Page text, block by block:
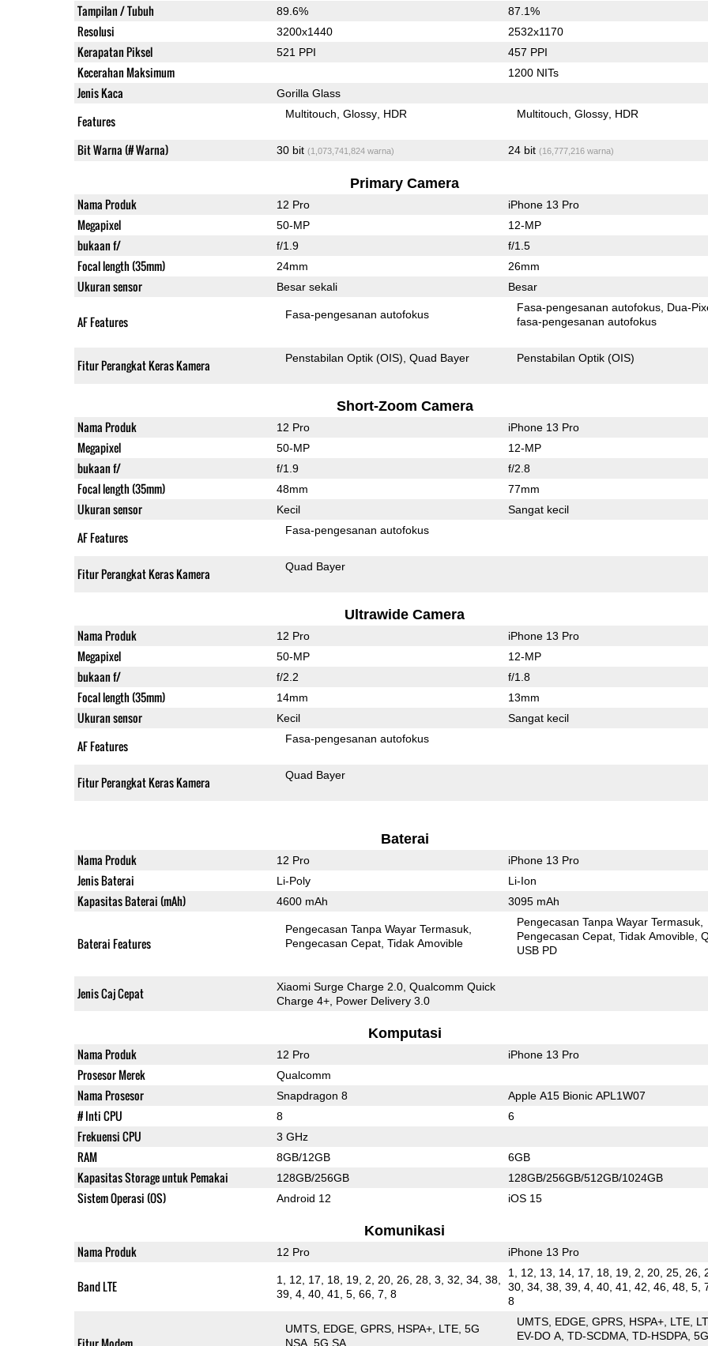
Tampilan / Tubuh 89.6% 87.1%
Resolusi 3200x1440 2532x1170
Kerapatan Piksel 521 PPI 457 PPI
Kecerahan Maksimum 1200 NITs
Jenis Kaca Gorilla Glass
Features Multitouch Glossy HDR Multitouch Glossy HDR
Bit Warna (# Warna) 30 bit (1,073,741,824 warna) 24 bit (16,777,216 warna)
Primary Camera
Nama Produk 12 Pro iPhone 13 Pro
Megapixel 50-MP 12-MP
bukaan f/ f/1.9 f/1.5
Focal length (35mm) 24mm 26mm
Ukuran sensor Besar sekali Besar
AF Features Fasa-pengesanan autofokus
Fasa-pengesanan autofokus Dua-
fasa-pengesanan autofokus
Fitur Perangkat Keras Kamera Penstabilan Optik (OIS) Quad Bayer Penstabilan Optik (OIS)
Short-Zoom Camera
Nama Produk 12 Pro iPhone 13 Pro
Megapixel 50-MP 12-MP
bukaan f/ f/1.9 f/2.8
Focal length (35mm) 48mm 77mm
Ukuran sensor Kecil Sangat kecil
AF Features Fasa-pengesanan autofokus
Fitur Perangkat Keras Kamera Quad Bayer
Ultrawide Camera
Nama Produk 12 Pro iPhone 13 Pro
Megapixel 50-MP 12-MP
bukaan f/ f/2.2 f/1.8
Focal length (35mm) 14mm 13mm
Ukuran sensor Kecil Sangat kecil
AF Features Fasa-pengesanan autofokus
Fitur Perangkat Keras Kamera Quad Bayer
Baterai
Nama Produk 12 Pro iPhone 13 Pro
Jenis Baterai Li-Poly Li-Ion
Kapasitas Baterai (mAh) 4600 mAh 3095 mAh
Baterai Features
Pengecasan Tanpa Wayar Termasuk
Pengecasan Cepat Tidak Amovible
Pengecasan Tanpa Wayar Termasuk
Pengecasan Cepat Tidak Amovible
USB PD
Jenis Caj Cepat
Xiaomi Surge Charge 2.0, Qualcomm Quick
Charge 4+, Power Delivery 3.0
Komputasi
Nama Produk 12 Pro iPhone 13 Pro
Prosesor Merek Qualcomm
Nama Prosesor Snapdragon 8 Apple A15 Bionic APL1W07
# Inti CPU 8 6
Frekuensi CPU 3 GHz
RAM 8GB/12GB 6GB
Kapasitas Storage untuk Pemakai 128GB/256GB 128GB/256GB/512GB/1024GB
Sistem Operasi (OS) Android 12 iOS 15
Komunikasi
Nama Produk 12 Pro iPhone 13 Pro
Band LTE
1, 12, 17, 18, 19, 2, 20, 26, 28, 3, 32, 34, 38,
39, 4, 40, 41, 5, 66, 7, 8
1, 12, 13, 14, 17, 18, 19, 2, 20, 25, 26,
30, 34, 38, 39, 4, 40, 41, 42, 46, 48, 5,
8
UMTS EDGE GPRS HSPA+ LTE 5G
NSA 5G SA
UMTS EDGE GPRS HSPA+ LTE
EV-DO A TD-SCDMA TD-HSDPA